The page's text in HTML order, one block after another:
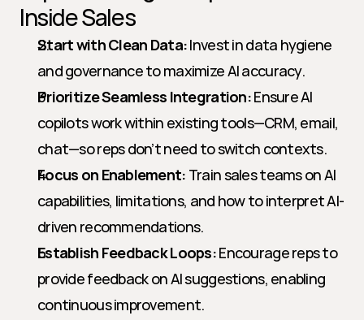
Inside Sales
Start with Clean Data: Invest in data hygiene
and governance to maximize AI accuracy.
Prioritize Seamless Integration: Ensure AI
copilots work within existing tools—CRM, email,
chat—so reps don’t need to switch contexts.
Focus on Enablement: Train sales teams on AI
capabilities, limitations, and how to interpret AI-
driven recommendations.
Establish Feedback Loops: Encourage reps to
provide feedback on AI suggestions, enabling
continuous improvement.